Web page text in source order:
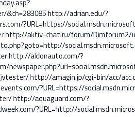
&ch=283085http://adrian.edu/?
?URL=https://
http://aktiv-chat.ru/forum/Dimforum2/
http://aldonauto.com/?
http://amagin.jp/cgi-bin/acc/
?URL=https://
http://aquaguard.com/?
?URL=http://